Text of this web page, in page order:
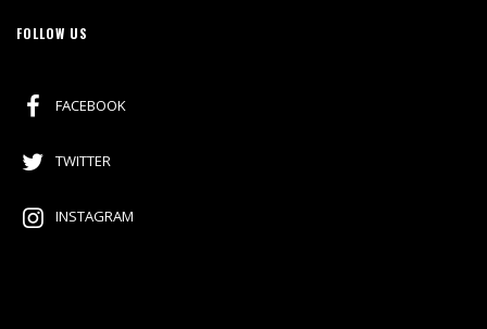
FOLLOW US
FACEBOOK
TWITTER
INSTAGRAM